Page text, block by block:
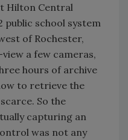
Hilton Central
public school system
of Rochester,
a few cameras,
hours of archive
to retrieve the
So the
capturing an
was not any